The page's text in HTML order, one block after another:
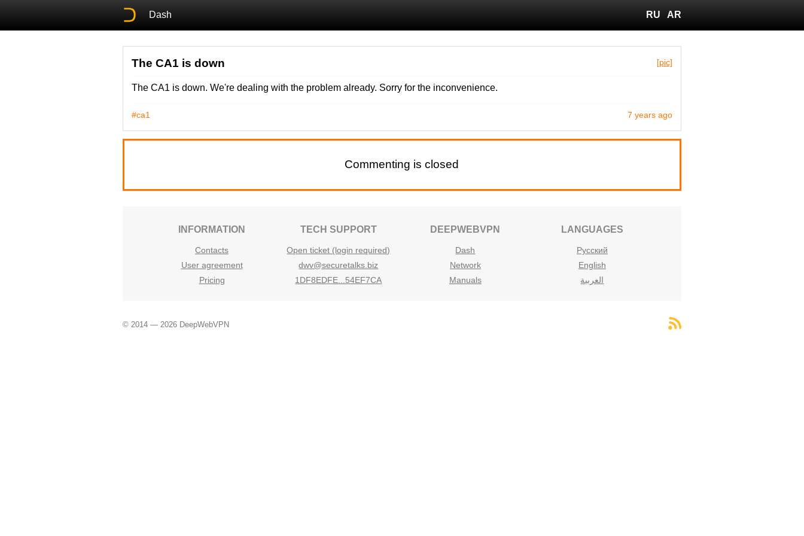
Dash RU AR
[pic]
The CA1 is down
The CA1 is down. We're dealing with the problem already. Sorry for the inconvenience.
7 years ago
#ca1
Commenting is closed
INFORMATION
Contacts
User agreement
Pricing
TECH SUPPORT
Open ticket (login required)
dwv@securetalks.biz
1DF8EDFE...54EF7CA
DEEPWEBVPN
Dash
Network
Manuals
LANGUAGES
Русский
English
العربية
© 2014 — 2026 DeepWebVPN